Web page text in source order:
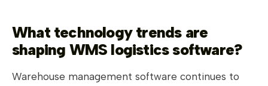
What technology trends are
shaping WMS logistics software?
Warehouse management software continues to